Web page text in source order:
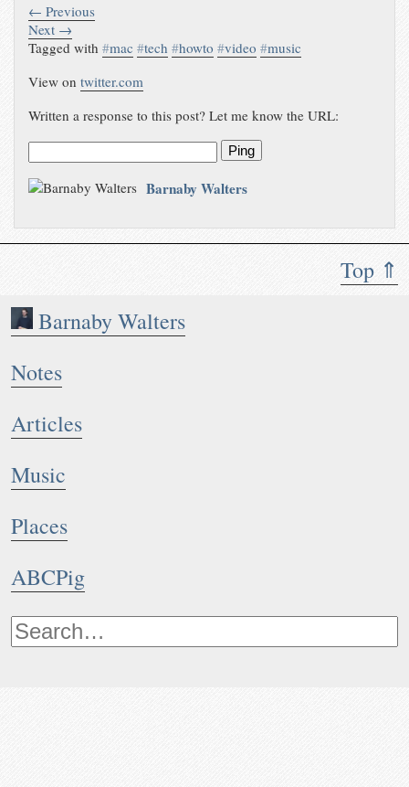
Top ⇑
Barnaby Walters
Notes
Articles
Music
Places
ABCPig
← Previous
Next →
Tagged with#mac #tech #howto #video #music
View ontwitter.com
Written a response to this post? Let me know the URL:
Ping
Barnaby Walters